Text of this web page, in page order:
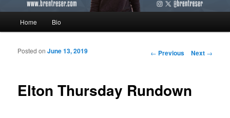
Skip to primary content
Skip to secondary content
Home Bio
Post navigation
← Previous Next →
Elton Thursday Rundown
Posted onJune 13, 2019